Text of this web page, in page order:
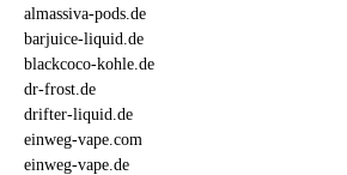
almassiva-pods.de
barjuice-liquid.de
blackcoco-kohle.de
dr-frost.de
drifter-liquid.de
einweg-vape.com
einweg-vape.de